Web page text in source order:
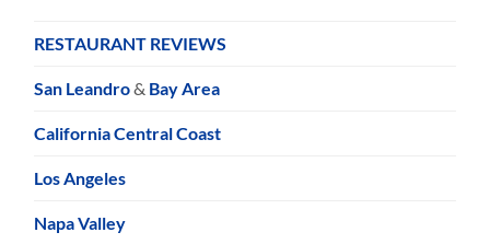
RESTAURANT REVIEWS
San Leandro& Bay Area
California Central Coast
Los Angeles
Napa Valley